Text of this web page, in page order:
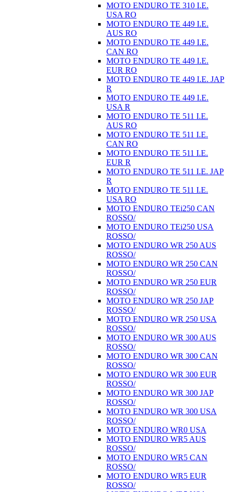
MOTO ENDURO TE 310 I.E.
USA RO
MOTO ENDURO TE 449 I.E.
AUS RO
MOTO ENDURO TE 449 I.E.
CAN RO
MOTO ENDURO TE 449 I.E.
EUR RO
MOTO ENDURO TE 449 I.E. JAP
R
MOTO ENDURO TE 449 I.E.
USA R
MOTO ENDURO TE 511 I.E.
AUS RO
MOTO ENDURO TE 511 I.E.
CAN RO
MOTO ENDURO TE 511 I.E.
EUR R
MOTO ENDURO TE 511 I.E. JAP
R
MOTO ENDURO TE 511 I.E.
USA RO
MOTO ENDURO TEi250 CAN
ROSSO/
MOTO ENDURO TEi250 USA
ROSSO/
MOTO ENDURO WR 250 AUS
ROSSO/
MOTO ENDURO WR 250 CAN
ROSSO/
MOTO ENDURO WR 250 EUR
ROSSO/
MOTO ENDURO WR 250 JAP
ROSSO/
MOTO ENDURO WR 250 USA
ROSSO/
MOTO ENDURO WR 300 AUS
ROSSO/
MOTO ENDURO WR 300 CAN
ROSSO/
MOTO ENDURO WR 300 EUR
ROSSO/
MOTO ENDURO WR 300 JAP
ROSSO/
MOTO ENDURO WR 300 USA
ROSSO/
MOTO ENDURO WR0 USA
MOTO ENDURO WR5 AUS
ROSSO/
MOTO ENDURO WR5 CAN
ROSSO/
MOTO ENDURO WR5 EUR
ROSSO/